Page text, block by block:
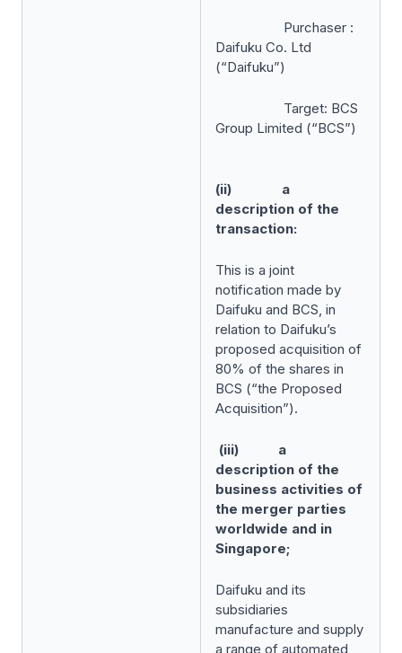
Purchaser :
Daifuku Co. Ltd
(“Daifuku”)
Target: BCS
Group Limited (“BCS”)
(ii) a
description of the
transaction:
This is a joint
notification made by
Daifuku and BCS, in
relation to Daifuku’s
proposed acquisition of
80% of the shares in
BCS (“the Proposed
Acquisition”).
(iii) a
description of the
business activities of
the merger parties
worldwide and in
Singapore;
Daifuku and its
subsidiaries
manufacture and supply
a range of automated